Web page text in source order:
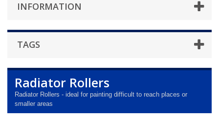
INFORMATION
TAGS
Radiator Rollers
Radiator Rollers - ideal for painting difficult to reach places or
smaller areas